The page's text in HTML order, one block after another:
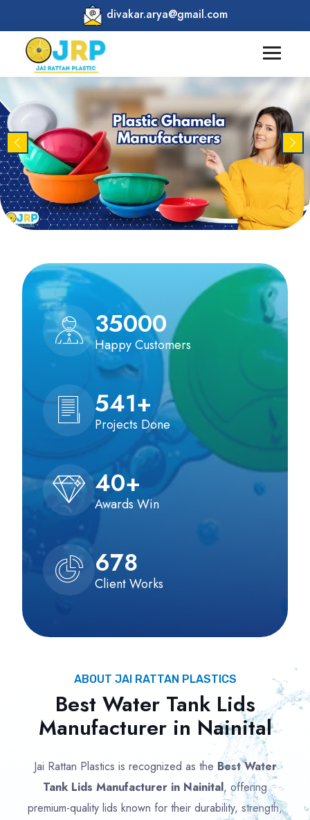
divakar.arya@gmail.com
Previous
35000
Happy Customers
541+
Projects Done
40+
Awards Win
678
Client Works
ABOUT JAI RATTAN PLASTICS
Best Water Tank Lids
Manufacturer in Nainital
Jai Rattan Plastics is recognized as the Best Water
Tank Lids Manufacturer in Nainital, offering
premium-quality lids known for their durability, strength,